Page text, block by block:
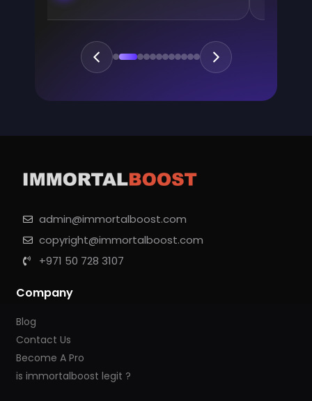
admin@immortalboost.com
copyright@immortalboost.com
+971 50 728 3107
Company
Blog
Contact Us
Become A Pro
is immortalboost legit ?